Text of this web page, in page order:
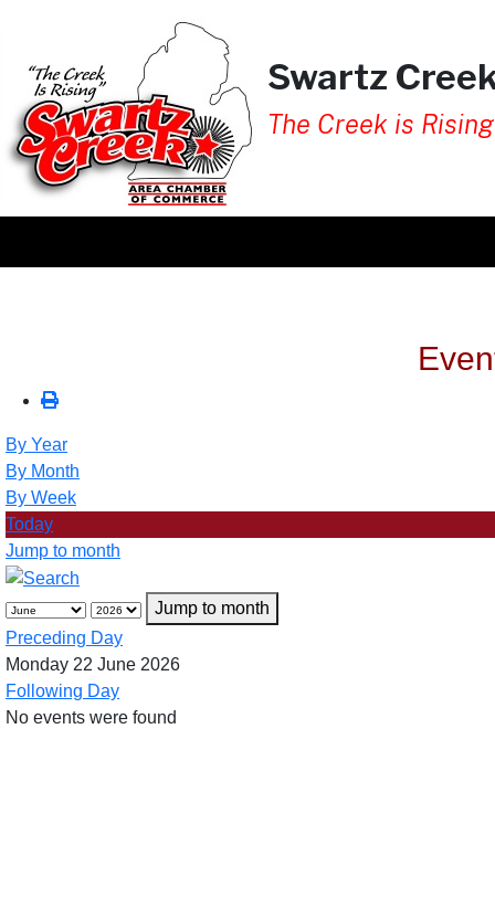
Swartz
The Creek is Rising
By Year
By Month
By Week
Today
Jump to month
Jump to month
Preceding Day
Monday 22 June 2026
Following Day
No events were found